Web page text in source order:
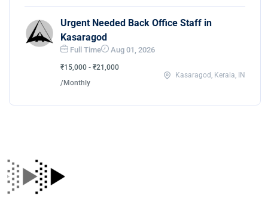
Urgent Needed Back Office Staff in
Kasaragod
Full Time Aug 01, 2026
₹15,000 - ₹21,000
/Monthly
Kasaragod, Kerala, IN